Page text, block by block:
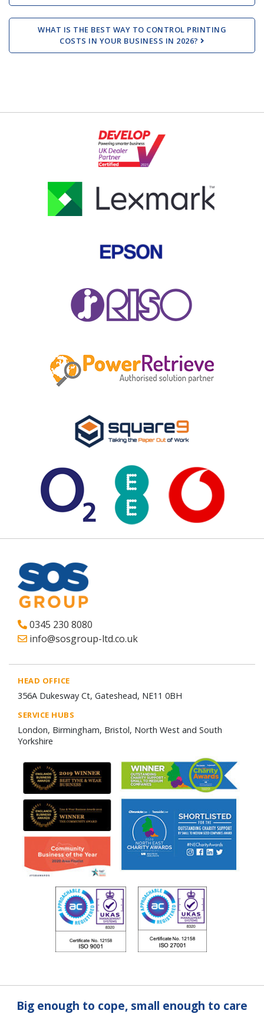
WHAT IS THE BEST WAY TO CONTROL PRINTING
COSTS IN YOUR BUSINESS IN 2026?
0345 230 8080
info@sosgroup-ltd.co.uk
HEAD OFFICE
356A Dukesway Ct, Gateshead, NE11 0BH
SERVICE HUBS
London, Birmingham, Bristol, North West and South
Yorkshire
Big enough to cope, small enough to care